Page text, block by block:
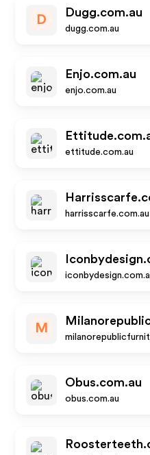
D
Dugg.com.au
dugg.com.au
Enjo.com.au
enjo.com.au
ettitude.com.au
harrisscarfe.com.au
M
Obus.com.au
obus.com.au